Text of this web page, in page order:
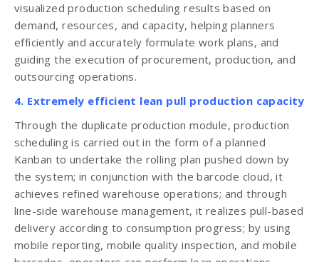
visualized production scheduling results based on
demand, resources, and capacity, helping planners
efficiently and accurately formulate work plans, and
guiding the execution of procurement, production, and
outsourcing operations.
4. Extremely efficient lean pull production capacity
Through the duplicate production module, production
scheduling is carried out in the form of a planned
Kanban to undertake the rolling plan pushed down by
the system; in conjunction with the barcode cloud, it
achieves refined warehouse operations; and through
line-side warehouse management, it realizes pull-based
delivery according to consumption progress; by using
mobile reporting, mobile quality inspection, and mobile